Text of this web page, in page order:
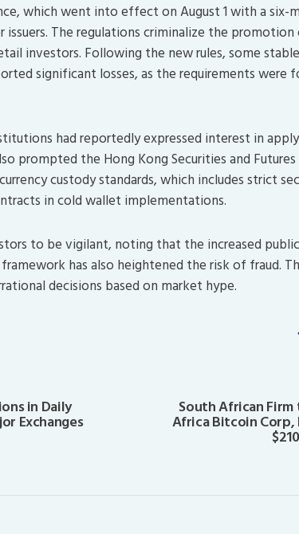
, which went into effect on August 1 with a six-
The regulations criminalize the
investors. Following the new rules, some
significant losses, as the requirements were
had reportedly expressed interest in
prompted the Hong Kong Securities and Futures
custody standards, which includes strict
in cold wallet implementations.
to be vigilant, noting that the increased
has also heightened the risk of fraud.
decisions based on market hype.
in Daily
Exchanges
South African Firm
Africa Bitcoin Corp,